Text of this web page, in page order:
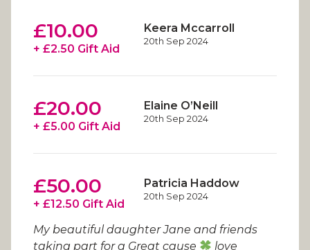
Keera Mccarroll
20th Sep 2024
£10.00
+ £2.50 Gift Aid
Elaine O’Neill
20th Sep 2024
£20.00
+ £5.00 Gift Aid
Patricia Haddow
20th Sep 2024
£50.00
+ £12.50 Gift Aid
My beautiful daughter Jane and friends
taking part for a Great cause
love